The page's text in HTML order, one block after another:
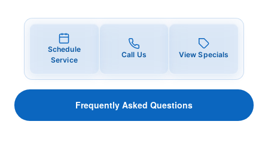
Schedule
Service
Call Us View Specials
Frequently Asked Questions